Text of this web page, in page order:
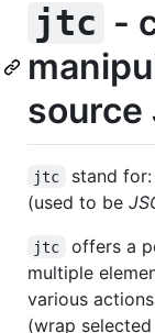
jtc -
source
jtc stand for:
(used to be
jtc
offers a
multiple
various
(wrap